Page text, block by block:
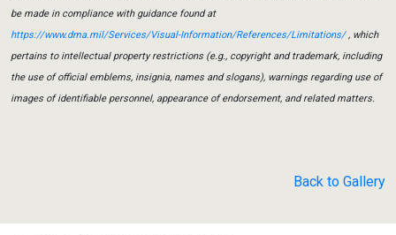
be made in compliance with guidance found at
https://www.dma.mil/Services/Visual-Information/References/Limitations/, which
pertains to intellectual property restrictions (e.g., copyright and trademark, including
the use of official emblems, insignia, names and slogans), warnings regarding use of
images of identifiable personnel, appearance of endorsement, and related matters.
Back to Gallery